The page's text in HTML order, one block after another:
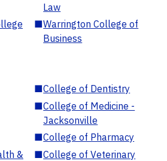
Law
■Warrington College of
Business
■College of Dentistry
■College of Medicine -
Jacksonville
■College of Pharmacy
&
■College of Veterinary